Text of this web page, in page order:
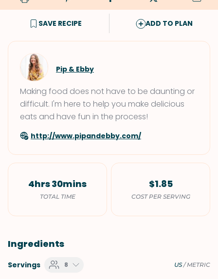
SAVE RECIPE ADD TO PLAN
Pip & Ebby
Making food does not have to be daunting or
difficult. I'm here to help you make delicious
eats and have fun in the process!
http://www.pipandebby.com/
4hrs 30mins
TOTAL TIME
$1.85
COST PER SERVING
Ingredients
Servings 8 US/METRIC